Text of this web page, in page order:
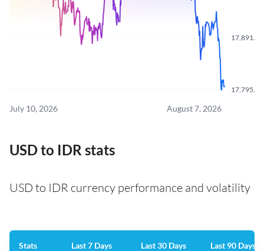
July 10, 2026 August 7, 2026
USD to IDR stats
USD to IDR currency performance and volatility
Stats Last 7 Days Last 30 Days Last 90 Days